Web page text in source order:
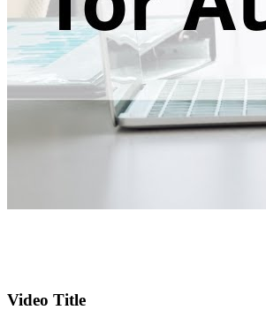
Video Title